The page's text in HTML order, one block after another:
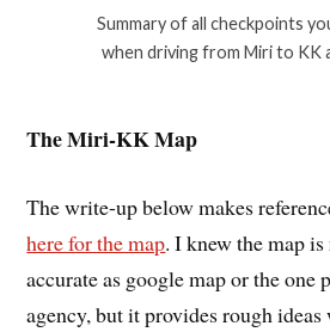
Summary of all checkpoints
when driving from Miri to KK
The Miri-KK Map
The write-up below makes
here for the map. I knew the map
accurate as google map or the one
agency, but it provides rough